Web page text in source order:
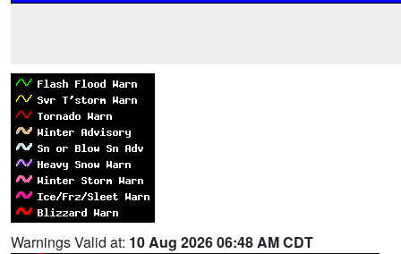
Warnings Valid at: 10 Aug 2026 06:48 AM CDT